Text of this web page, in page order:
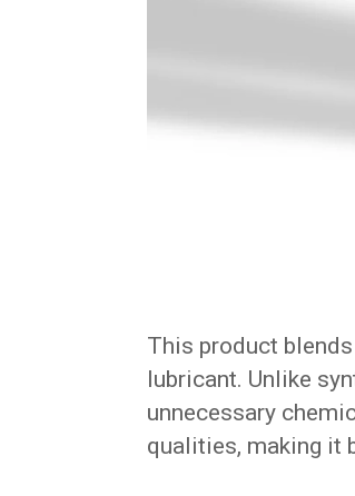
This product
lubricant. Unlike
unnecessary
qualities, making it